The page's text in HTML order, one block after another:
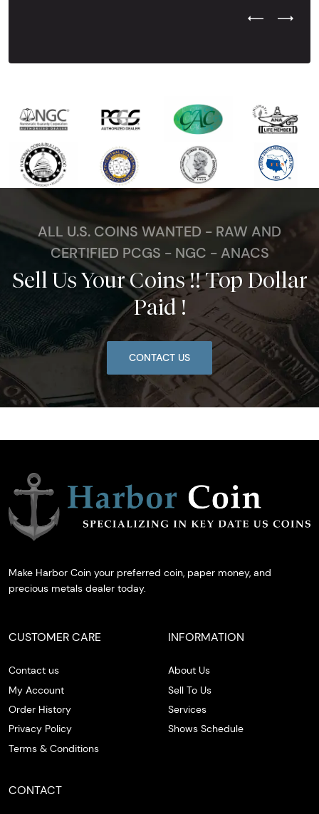
Previous
Next
ALL U.S. COINS WANTED - RAW AND
CERTIFIED PCGS - NGC - ANACS
Sell Us Your Coins !! Top Dollar
Paid !
CONTACT US
Make Harbor Coin your preferred coin, paper money, and
precious metals dealer today.
CUSTOMER CARE
Contact us
My Account
Order History
Privacy Policy
Terms & Conditions
INFORMATION
About Us
Sell To Us
Services
Shows Schedule
CONTACT